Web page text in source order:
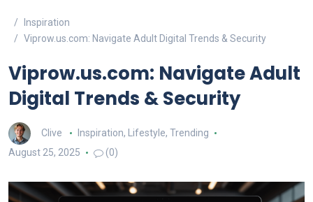
Inspiration
Viprow.us.com: Navigate Adult Digital Trends & Security
Viprow.us.com: Navigate Adult
Digital Trends & Security
Clive Inspiration, Lifestyle, Trending
August 25, 2025
(0)